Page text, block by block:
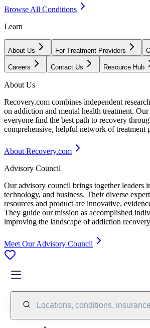
Browse All Conditions
Learn
About Us For Treatment Providers
Careers Contact Us Resource Hub
About Us
Recovery.com combines independent
on addiction and mental health treatment.
everyone find the best path to recovery
comprehensive, helpful network of treatment
About Recovery.com
Advisory Council
Our advisory council brings together leaders
technology, and business. Their diverse
resources and product are innovative,
They guide our mission as accomplished
improving the landscape of addiction
Meet Our Advisory Council
Locations, conditions,